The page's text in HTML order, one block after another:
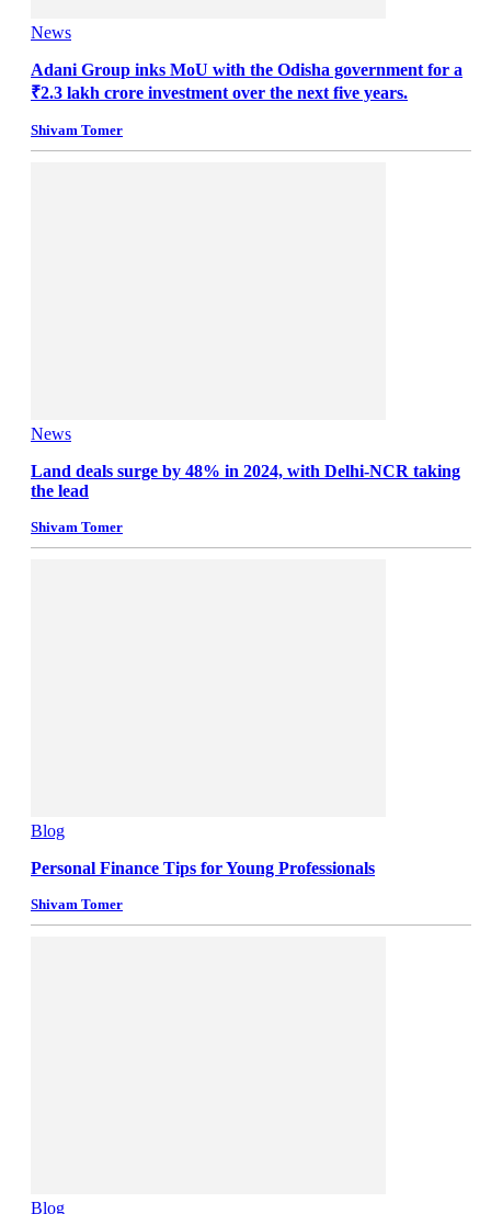
News
Adani Group inks MoU with the Odisha government for a
₹2.3 lakh crore investment over the next five years.
Shivam Tomer
News
Land deals surge by 48% in 2024, with Delhi-NCR taking
the lead
Shivam Tomer
Blog
Personal Finance Tips for Young Professionals
Shivam Tomer
Blog